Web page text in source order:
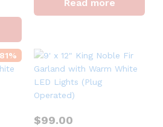
Read more
81%
$99.00